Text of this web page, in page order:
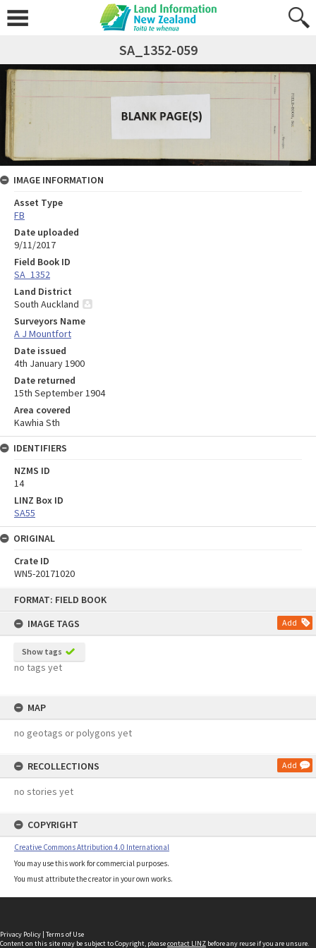
FORMAT: FIELD BOOK
IMAGE TAGS
Add
Show tags
no tags yet
MAP
no geotags or polygons yet
RECOLLECTIONS Add
no stories yet
COPYRIGHT
Creative Commons Attribution 4.0 International
You may use this work for commercial purposes.
You must attribute the creator in your own works.
SA_1352-059
IMAGE INFORMATION
Asset Type
FB
Date uploaded
9/11/2017
Field Book ID
SA_1352
Land District
South Auckland
Surveyors Name
A J Mountfort
Date issued
4th January 1900
Date returned
15th September 1904
Area covered
Kawhia Sth
IDENTIFIERS
NZMS ID
14
LINZ Box ID
SA55
ORIGINAL
Crate ID
WN5-20171020
Privacy Policy | Terms of Use
Content on this site may be subject to Copyright, pleasecontact LINZ before any reuse if you are unsure.